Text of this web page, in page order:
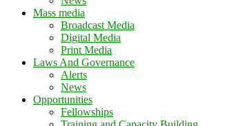
Mass media
Broadcast Media
Digital Media
Print Media
Laws And Governance
Alerts
News
Opportunities
Fellowships